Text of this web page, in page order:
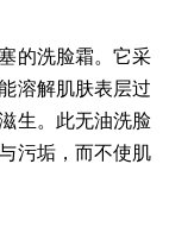
的洗脸霜。它采
溶解肌肤表层过
生。此无油洗脸
污垢，而不使肌